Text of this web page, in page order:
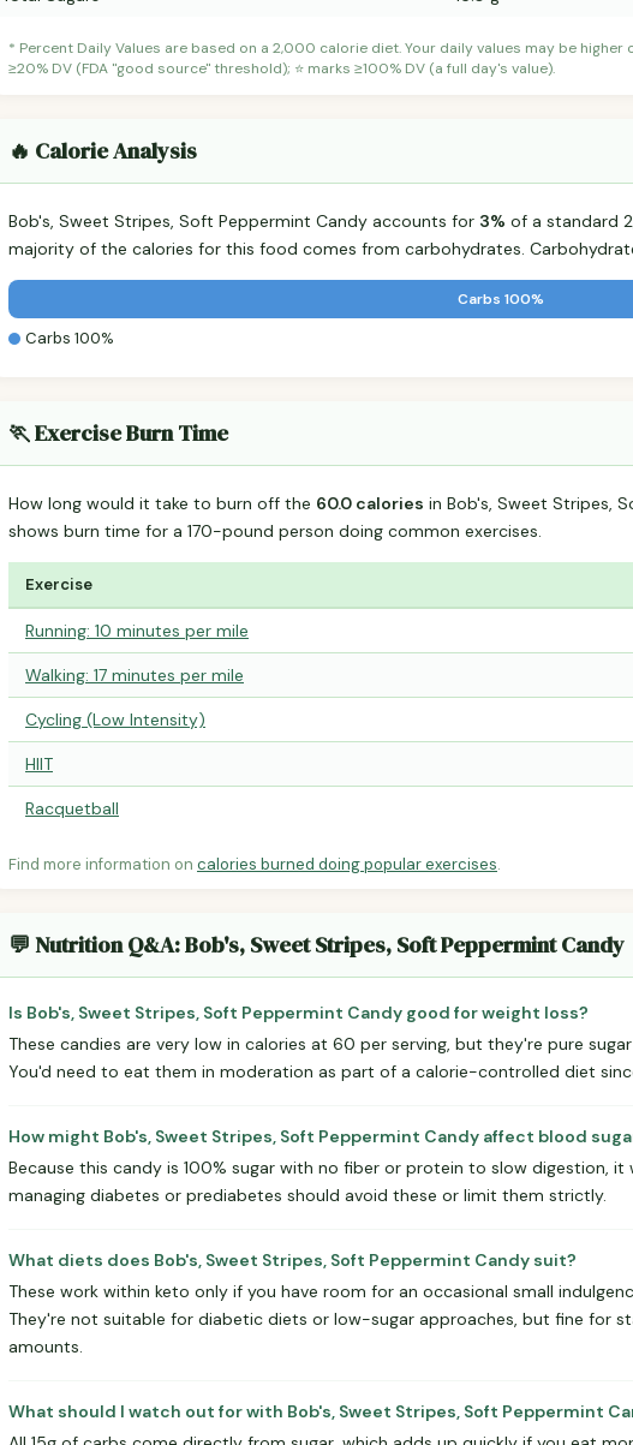
* Percent Daily Values are based on a 2,000 calorie diet. Your daily values may be
≥20% DV (FDA "good source" threshold); ⭐ marks ≥100% DV (a full day's value).
🔥 Calorie Analysis
Bob's, Sweet Stripes, Soft Peppermint Candy accounts for 3% of a standard
majority of the calories for this food comes from carbohydrates.
Carbs 100%
Carbs 100%
🏃 Exercise Burn Time
How long would it take to burn off the 60.0 calories in Bob's, Sweet Stripes,
shows burn time for a 170-pound person doing common exercises.
Exercise
Running: 10 minutes per mile
Walking: 17 minutes per mile
Cycling (Low Intensity)
HIIT
Racquetball
Find more information on calories burned doing popular exercises.
💬 Nutrition Q&A: Bob's, Sweet Stripes, Soft Peppermint Candy
Is Bob's, Sweet Stripes, Soft Peppermint Candy good for weight loss?
These candies are very low in calories at 60 per serving, but they're pure
You'd need to eat them in moderation as part of a calorie-controlled diet
How might Bob's, Sweet Stripes, Soft Peppermint Candy affect blood
Because this candy is 100% sugar with no fiber or protein to slow digestion, it
managing diabetes or prediabetes should avoid these or limit them strictly.
What diets does Bob's, Sweet Stripes, Soft Peppermint Candy suit?
These work within keto only if you have room for an occasional small
They're not suitable for diabetic diets or low-sugar approaches, but fine for
amounts.
What should I watch out for with Bob's, Sweet Stripes, Soft Peppermint